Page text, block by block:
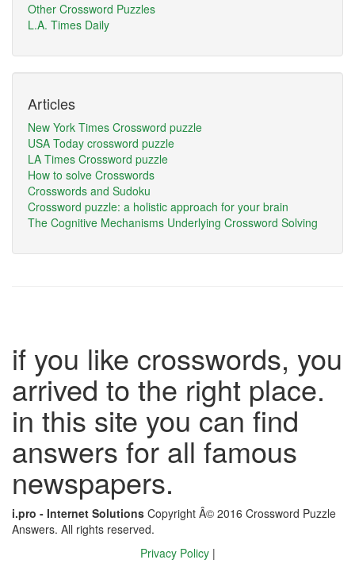
Other Crossword Puzzles
L.A. Times Daily
Articles
New York Times Crossword puzzle
USA Today crossword puzzle
LA Times Crossword puzzle
How to solve Crosswords
Crosswords and Sudoku
Crossword puzzle: a holistic approach for your brain
The Cognitive Mechanisms Underlying Crossword Solving
if you like crosswords, you
arrived to the right place.
in this site you can find
answers for all famous
newspapers.
i.pro - Internet Solutions Copyright Â© 2016 Crossword Puzzle
Answers. All rights reserved.
Privacy Policy |